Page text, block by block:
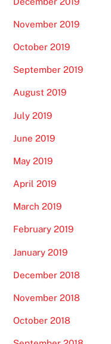
November 2019
October 2019
September 2019
August 2019
July 2019
June 2019
May 2019
April 2019
March 2019
February 2019
January 2019
December 2018
November 2018
October 2018